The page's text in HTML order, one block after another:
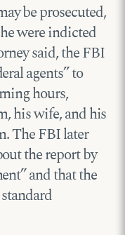
be prosecuted,
were indicted
said, the FBI
agents” to
hours,
his wife, and his
The FBI later
the report by
and that the